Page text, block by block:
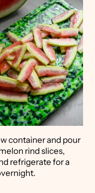
container and pour
rind slices,
refrigerate for a